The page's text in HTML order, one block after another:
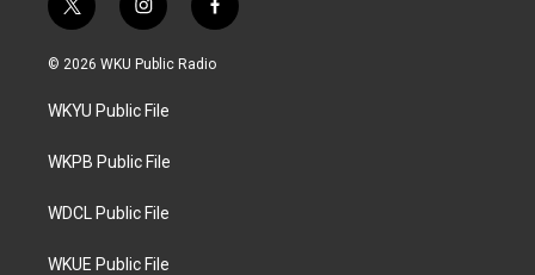
t
w
i
t
e
i
n
s
a
g
a
f
a
c
© 2026 WKU Public Radio
WKYU Public File
WKPB Public File
WDCL Public File
WKUE Public File